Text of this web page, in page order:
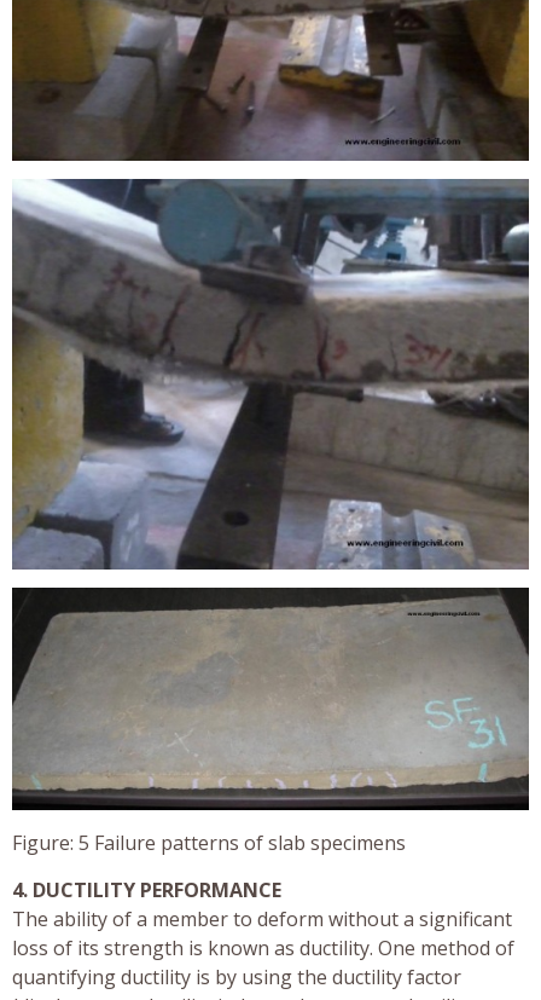
Figure: 5 Failure patterns of slab specimens
4. DUCTILITY PERFORMANCE
The ability of a member to deform without a significant
loss of its strength is known as ductility. One method of
quantifying ductility is by using the ductility factor